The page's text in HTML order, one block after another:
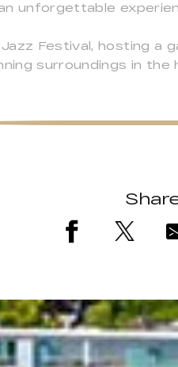
unforgettable
Festival, hosting a
surroundings in